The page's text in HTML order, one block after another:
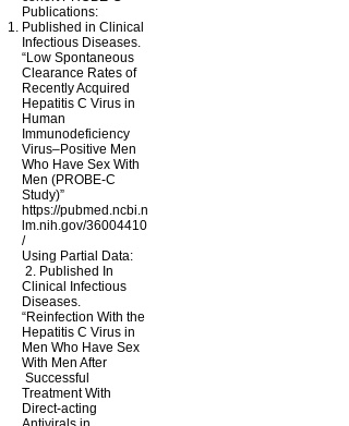
Publications:
Published in Clinical
Infectious Diseases.
“Low Spontaneous
Clearance Rates of
Recently Acquired
Hepatitis C Virus in
Human
Immunodeficiency
Virus–Positive Men
Who Have Sex With
Men (PROBE-C
Study)”
https://pubmed.ncbi.n
lm.nih.gov/36004410
/
Using Partial Data:
2. Published In
Clinical Infectious
Diseases.
“Reinfection With the
Hepatitis C Virus in
Men Who Have Sex
With Men After
Successful
Treatment With
Direct-acting